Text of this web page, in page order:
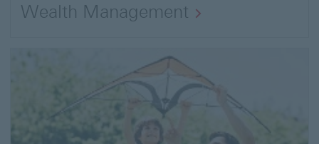
Wealth Management